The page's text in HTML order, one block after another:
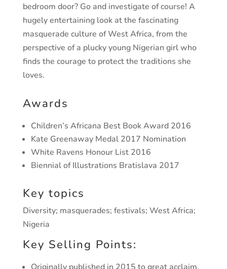
bedroom door? Go and investigate of course! A
hugely entertaining look at the fascinating
masquerade culture of West Africa, from the
perspective of a plucky young Nigerian girl who
finds the courage to protect the traditions she
loves.
Awards
Children’s Africana Best Book Award 2016
Kate Greenaway Medal 2017 Nomination
White Ravens Honour List 2016
Biennial of Illustrations Bratislava 2017
Key topics
Diversity; masquerades; festivals; West Africa;
Nigeria
Key Selling Points: